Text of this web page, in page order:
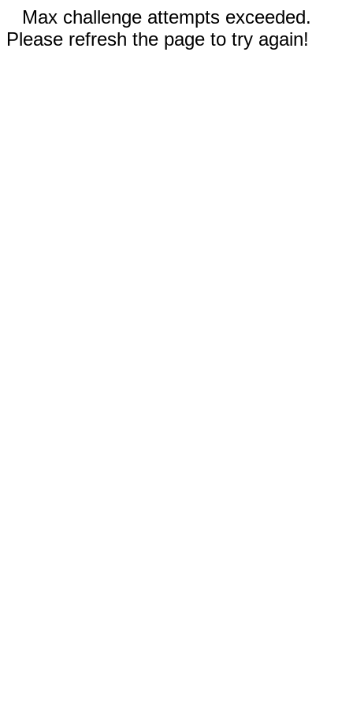
Max challenge attempts exceeded.
Please refresh the page to try again!